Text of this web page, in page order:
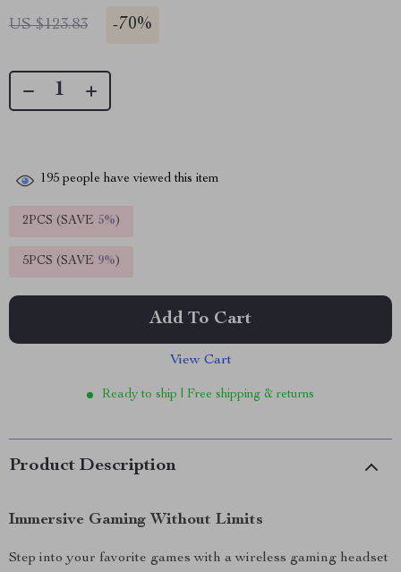
US $123.83 -70%
195 people have viewed this item
2PCS (SAVE 5%)
5PCS (SAVE 9%)
Add To Cart
View Cart
Ready to ship | Free shipping & returns
Product Description
Immersive Gaming Without Limits
Step into your favorite games with a wireless gaming headset